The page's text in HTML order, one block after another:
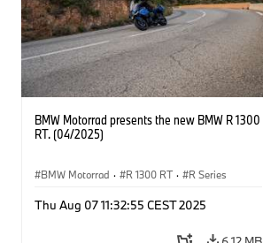
BMW Motorrad presents the new BMW R 1300
RT. (04/2025)
BMW Motorrad · R 1300 RT · R Series
Thu Aug 07 11:32:55 CEST 2025